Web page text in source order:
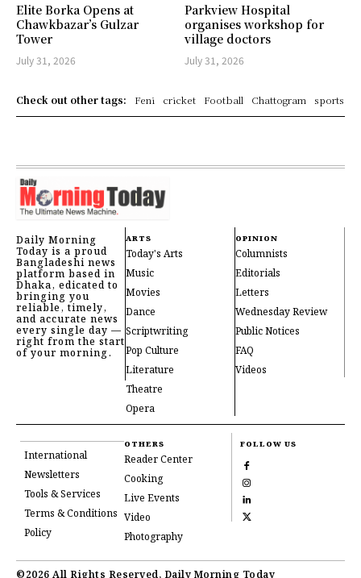
Elite Borka Opens at
Chawkbazar’s Gulzar
Tower
July 31, 2026
Parkview Hospital
organises workshop for
village doctors
July 31, 2026
Check out other tags: Feni cricket Football Chattogram sports
Daily Morning
Today is a proud
Bangladeshi news
platform based in
Dhaka, edicated to
bringing you
reliable, timely,
and accurate news
every single day —
right from the start
of your morning.
ARTS
Today's Arts
Music
Movies
Dance
Scriptwriting
Pop Culture
Literature
Theatre
Opera
OPINION
Columnists
Editorials
Letters
Wednesday Review
Public Notices
FAQ
Videos
International
Newsletters
Tools & Services
Terms & Conditions
Policy
OTHERS
Reader Center
Cooking
Live Events
Video
Photography
FOLLOW US